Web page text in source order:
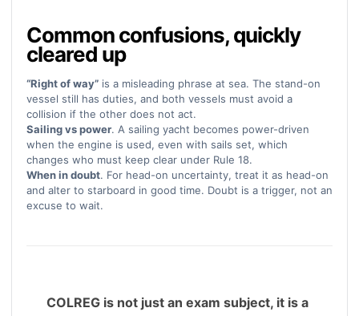
Common confusions, quickly
cleared up
“Right of way” is a misleading phrase at sea. The stand-on
vessel still has duties, and both vessels must avoid a
collision if the other does not act.
Sailing vs power. A sailing yacht becomes power-driven
when the engine is used, even with sails set, which
changes who must keep clear under Rule 18.
When in doubt. For head-on uncertainty, treat it as head-on
and alter to starboard in good time. Doubt is a trigger, not an
excuse to wait.
COLREG is not just an exam subject, it is a